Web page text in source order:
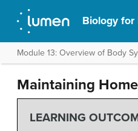
Biology for
Module 13: Overview of Body
Maintaining
LEARNING